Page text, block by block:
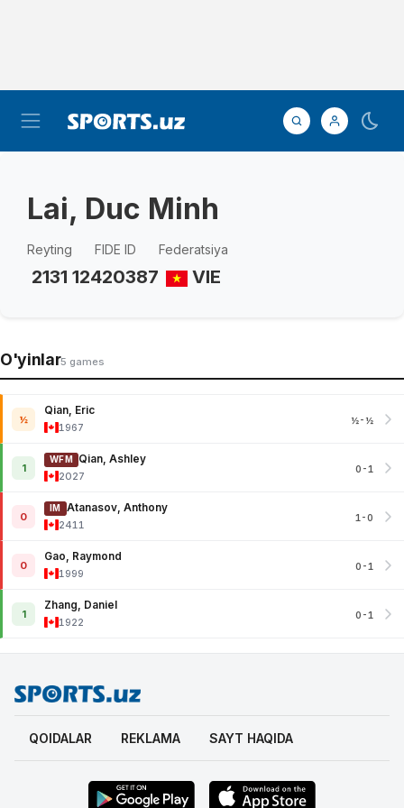
Lai, Duc Minh
Reyting
2131
FIDE ID
12420387
Federatsiya
VIE
O'yinlar5 games
½
Qian, Eric
1967
½-½
1
WFM
Qian, Ashley
2027
0-1
0
IM
Atanasov, Anthony
2411
1-0
0
Gao, Raymond
1999
0-1
1
Zhang, Daniel
1922
0-1
QOIDALAR REKLAMA SAYT HAQIDA